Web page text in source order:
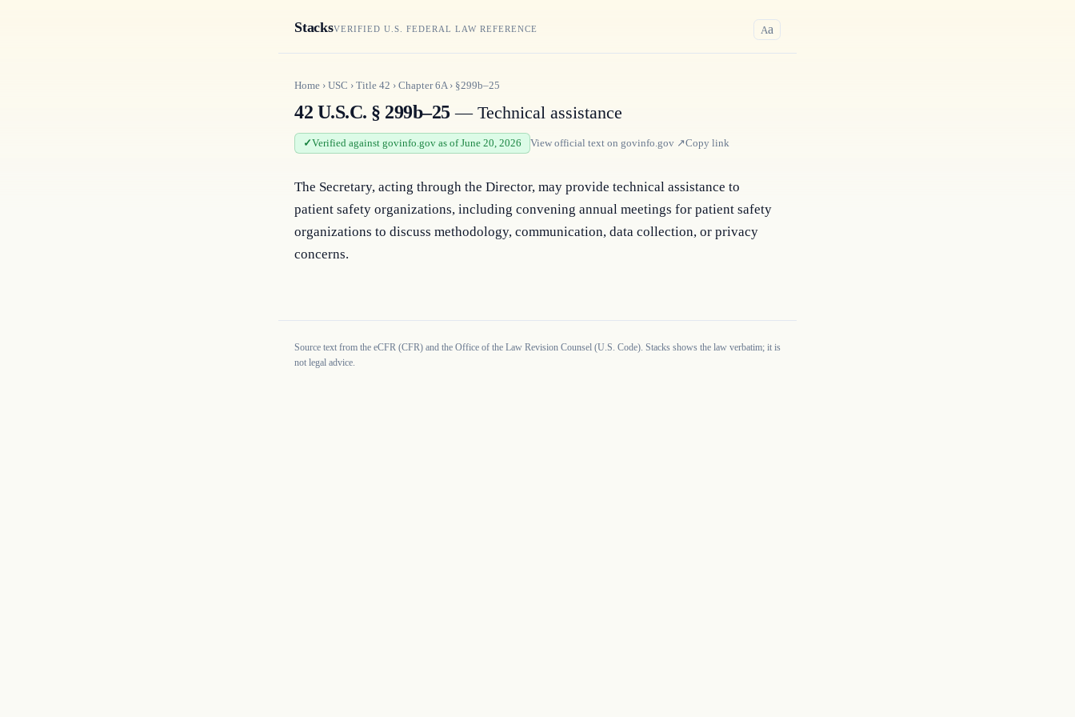
StacksVERIFIED U.S. FEDERAL LAW REFERENCE Aa
Home › USC › Title 42 › Chapter6A› §299b–25
42 U.S.C. § 299b–25— Technical assistance
Verified against govinfo.gov as of June 20, 2026 View official text on govinfo.gov ↗Copy link
The Secretary, acting through the Director, may provide technical assistance to
patient safety organizations, including convening annual meetings for patient safety
organizations to discuss methodology, communication, data collection, or privacy
concerns.
Source text from the eCFR (CFR) and the Office of the Law Revision Counsel (U.S. Code). Stacks shows the law verbatim; it is
not legal advice.